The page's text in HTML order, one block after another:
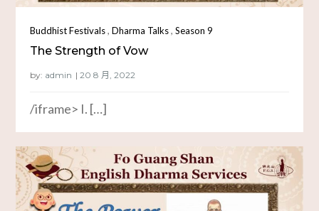
Buddhist Festivals,Dharma Talks,Season 9
The Strength of Vow
by: admin
/iframe> I. […]